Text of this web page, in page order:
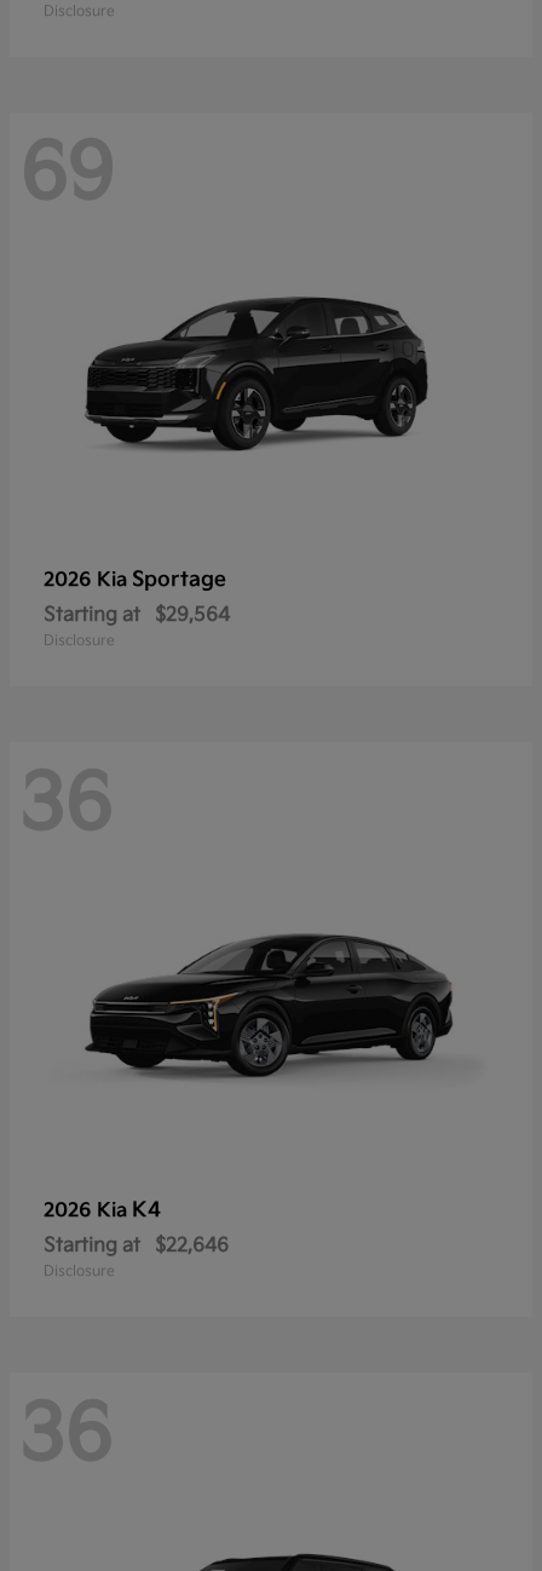
Disclosure
69
2026 Kia Sportage
Starting at $29,564
Disclosure
36
2026 Kia K4
Starting at $22,646
Disclosure
36